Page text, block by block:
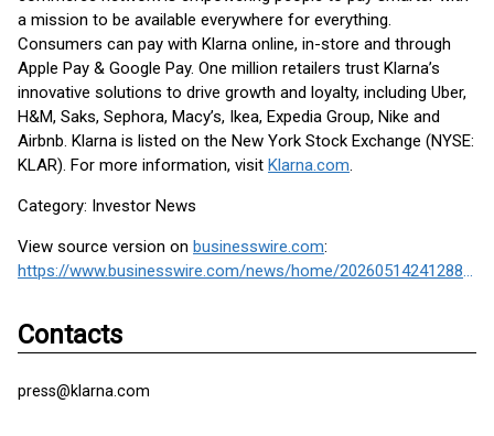
a mission to be available everywhere for everything.
Consumers can pay with Klarna online, in-store and through
Apple Pay & Google Pay. One million retailers trust Klarna’s
innovative solutions to drive growth and loyalty, including Uber,
H&M, Saks, Sephora, Macy’s, Ikea, Expedia Group, Nike and
Airbnb. Klarna is listed on the New York Stock Exchange (NYSE:
KLAR). For more information, visit Klarna.com.
Category: Investor News
View source version on businesswire.com:
https://www.businesswire.com/news/home/20260514241288/en/
Contacts
press@klarna.com